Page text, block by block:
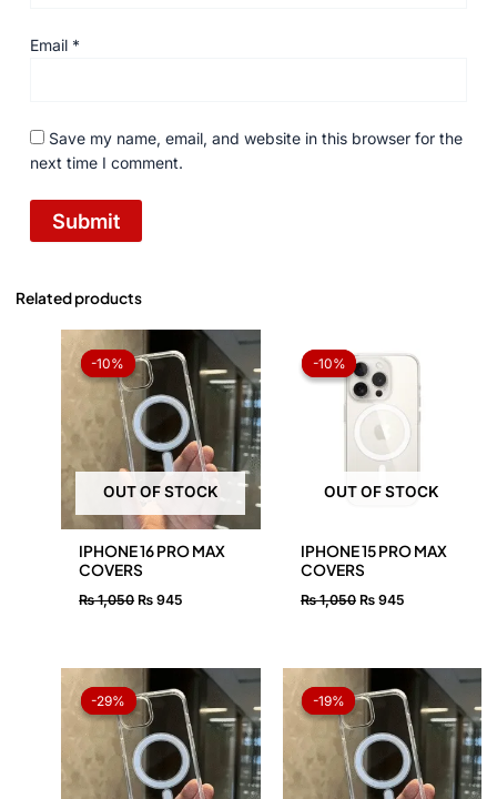
Email *
Save my name, email, and website in this browser for the
next time I comment.
Related products
-10%
OUT OF STOCK
-10%
IPHONE 16 PRO MAX
COVERS
₨1,050
price
was:
₨ 1,050.
₨ 945
Current
price
is:
₨ 945.
-10%
OUT OF STOCK
-10%
IPHONE 15 PRO MAX
COVERS
₨1,050
price
was:
₨ 1,050.
₨945
price
₨ 945.
-29%
-29%
price
was:
₨ 1,050.
Current
price
is:
₨ 750.
-19%
-19%
price
was:
₨ 1,050.
Current
price
is:
₨ 850.